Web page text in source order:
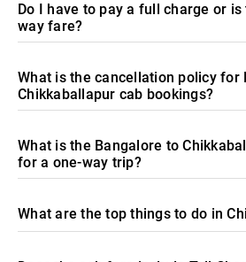
Do I have to pay a full charge or
way fare?
What is the cancellation policy for
Chikkaballapur cab bookings?
What is the Bangalore to
for a one-way trip?
What are the top things to do in